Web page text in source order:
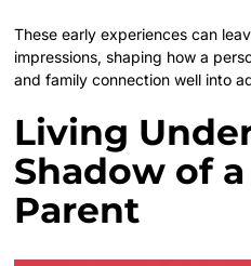
These early experiences can
impressions, shaping how a
and family connection well into
Living
Shadow of
Parent